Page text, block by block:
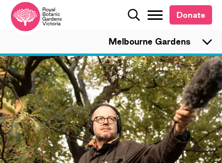
Search
Donate
Melbourne Gardens
Search
Donate